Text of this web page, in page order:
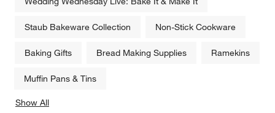
Staub Bakeware Collection Non-Stick Cookware
Baking Gifts Bread Making Supplies Ramekins
Muffin Pans & Tins
Show All